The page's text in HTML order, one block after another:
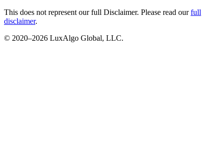
This does not represent our full Disclaimer. Please read our full
disclaimer.
© 2020–2026 LuxAlgo Global, LLC.